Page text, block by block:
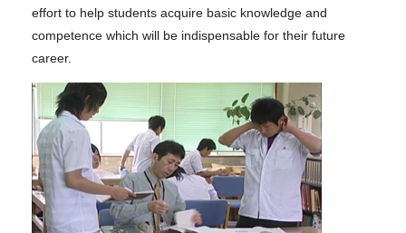
effort to help students acquire basic knowledge and
competence which will be indispensable for their future
career.